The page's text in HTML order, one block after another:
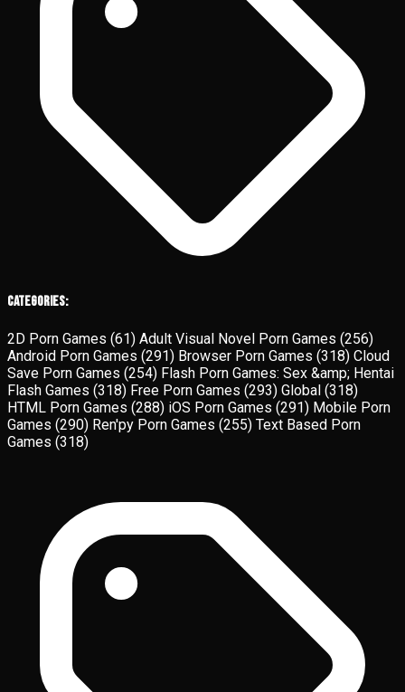
Categories:
2D Porn Games (61) Adult Visual Novel Porn Games (256)
Android Porn Games (291) Browser Porn Games (318) Cloud
Save Porn Games (254) Flash Porn Games: Sex &amp; Hentai
Flash Games (318) Free Porn Games (293) Global (318)
HTML Porn Games (288) iOS Porn Games (291) Mobile Porn
Games (290) Ren'py Porn Games (255) Text Based Porn
Games (318)